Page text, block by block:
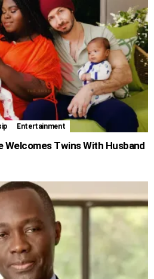
Entertainment
Welcomes Twins With Husband